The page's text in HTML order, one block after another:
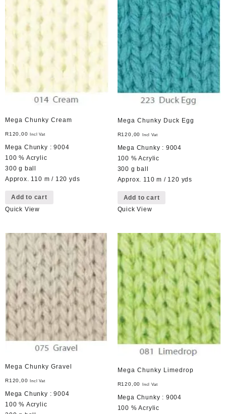
Mega Chunky Cream
R120,00 Incl Vat
Mega Chunky : 9004
100 % Acrylic
300 g ball
Approx. 110 m / 120 yds
Add to cart
Quick View
Mega Chunky Duck Egg
R120,00 Incl Vat
Mega Chunky : 9004
100 % Acrylic
300 g ball
Approx. 110 m / 120 yds
Add to cart
Quick View
Mega Chunky Gravel
R120,00 Incl Vat
Mega Chunky : 9004
100 % Acrylic
Mega Chunky Limedrop
R120,00 Incl Vat
Mega Chunky : 9004
100 % Acrylic